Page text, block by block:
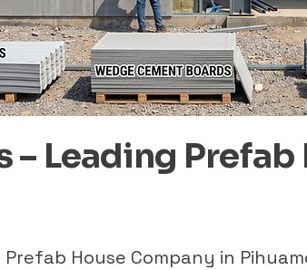
– Leading
House Company in